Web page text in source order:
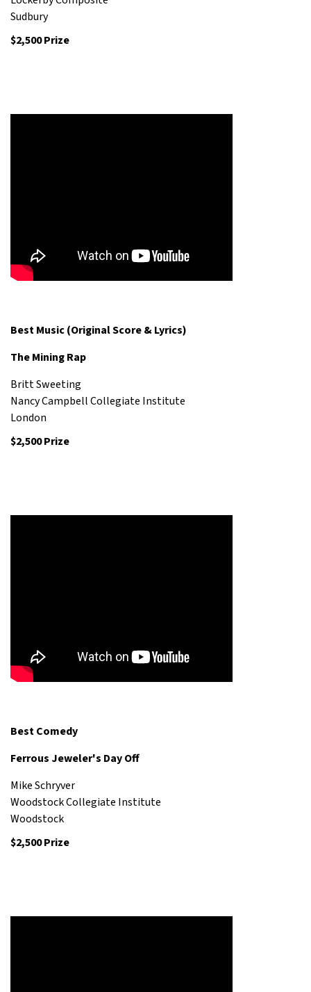
Sudbury
$2,500 Prize
Best Music (Original Score & Lyrics)
The Mining Rap
Britt Sweeting
Nancy Campbell Collegiate Institute
London
$2,500 Prize
Best Comedy
Ferrous Jeweler's Day Off
Mike Schryver
Woodstock Collegiate Institute
Woodstock
$2,500 Prize